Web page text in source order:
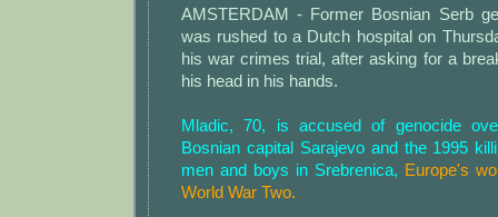
AMSTERDAM - Former Bosnian Serb
was rushed to a Dutch hospital on
his war crimes trial, after asking for a
his head in his hands.
Mladic, 70, is accused of genocide
Bosnian capital Sarajevo and the 1995
men and boys in Srebrenica, Europe's
World War Two.